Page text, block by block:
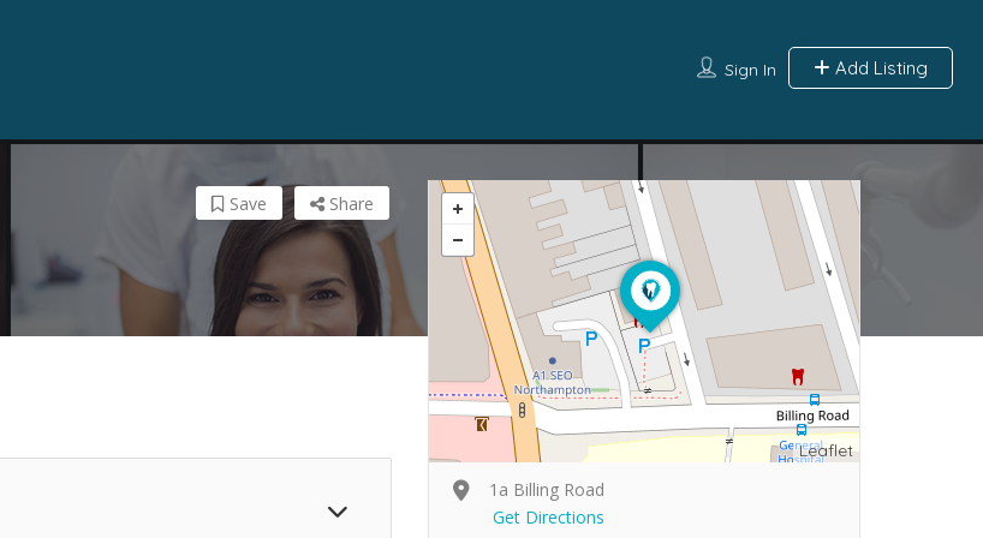
Sign In Add Listing
Share
Save
Leaflet
1a Billing Road
Get Directions